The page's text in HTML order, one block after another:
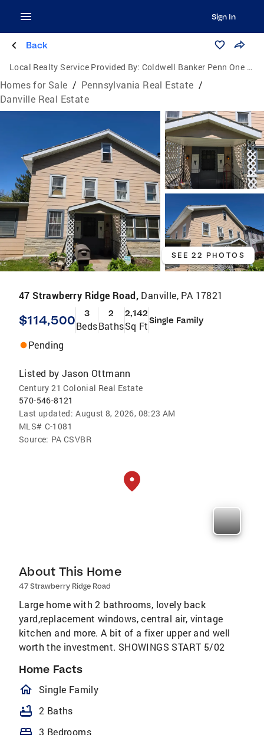
Sign In
Back
Local Realty Service Provided By: Coldwell Banker Penn One Real Estate
Homes for Sale / Pennsylvania Real Estate /
Danville Real Estate
SEE 22 PHOTOS
47 Strawberry Ridge Road, Danville, PA 17821
$114,500 3
Beds
2
Baths
2,142
Sq FtSingle Family
Pending
Listed by Jason Ottmann
Century 21 Colonial Real Estate
570-546-8121
Last updated: August 8, 2026, 08:23 AM
MLS# C-1081
Source: PA CSVBR
About This Home
47 Strawberry Ridge Road
Large home with 2 bathrooms, lovely back
yard,replacement windows, central air, vintage
kitchen and more. A bit of a fixer upper and well
worth the investment. SHOWINGS START 5/02
Home Facts
homeOutlined
Single Family
bathtub 2 Baths
bed 3 Bedrooms